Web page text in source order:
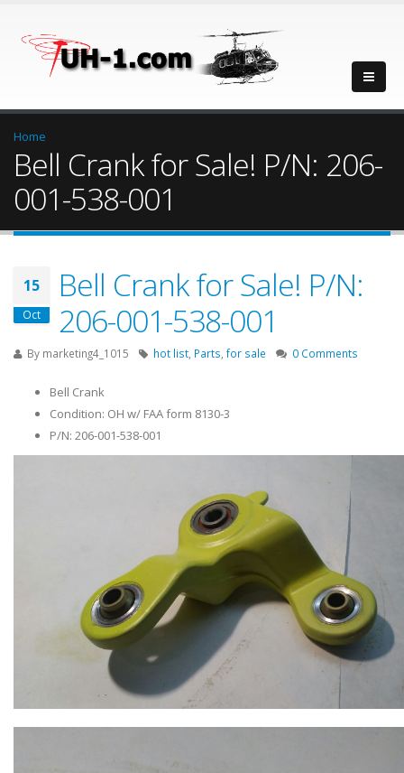
Home
Bell Crank for Sale! P/N: 206-
001-538-001
15
Oct
Bell Crank for Sale! P/N:
206-001-538-001
By marketing4_1015 hot list Parts for sale 0 Comments
Bell Crank
Condition: OH w/ FAA form 8130-3
P/N: 206-001-538-001